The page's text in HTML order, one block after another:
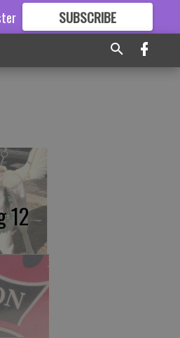
SUBSCRIBE
GREAT CONTENT
12